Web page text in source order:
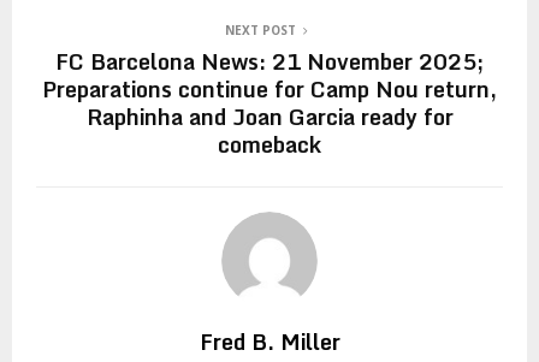
NEXT POST
FC Barcelona News: 21 November 2025;
Preparations continue for Camp Nou return,
Raphinha and Joan Garcia ready for
comeback
Fred B. Miller